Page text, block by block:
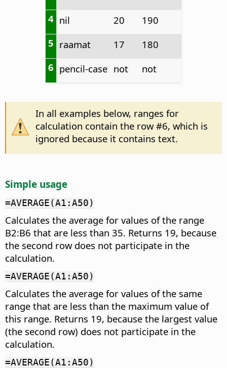
4 nil 20
190
5 raamat 17
180
6 pencil-case not not
In all examples below, ranges for
calculation contain the row #6, which is
ignored because it contains text.
Simple usage
=AVERAGE(A1:A50)
Calculates the average for values of the range
B2:B6 that are less than 35. Returns 19, because
the second row does not participate in the
calculation.
=AVERAGE(A1:A50)
Calculates the average for values of the same
range that are less than the maximum value of
this range. Returns 19, because the largest value
(the second row) does not participate in the
calculation.
=AVERAGE(A1:A50)